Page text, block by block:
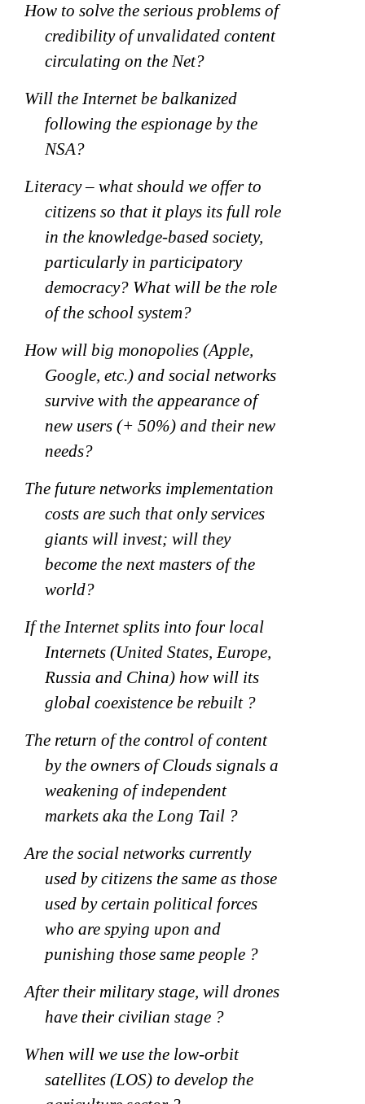
How to solve the serious problems of
credibility of unvalidated content
circulating on the Net?
Will the Internet be balkanized
following the espionage by the
NSA?
Literacy – what should we offer to
citizens so that it plays its full role
in the knowledge-based society,
particularly in participatory
democracy? What will be the role
of the school system?
How will big monopolies (Apple,
Google, etc.) and social networks
survive with the appearance of
new users (+ 50%) and their new
needs?
The future networks implementation
costs are such that only services
giants will invest; will they
become the next masters of the
world?
If the Internet splits into four local
Internets (United States, Europe,
Russia and China) how will its
global coexistence be rebuilt ?
The return of the control of content
by the owners of Clouds signals a
weakening of independent
markets aka the Long Tail ?
Are the social networks currently
used by citizens the same as those
used by certain political forces
who are spying upon and
punishing those same people ?
After their military stage, will drones
have their civilian stage ?
When will we use the low-orbit
satellites (LOS) to develop the